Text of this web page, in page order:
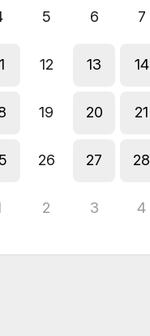
5 6 7
12 13 14
19 20 21
26 27 28
2 3 4